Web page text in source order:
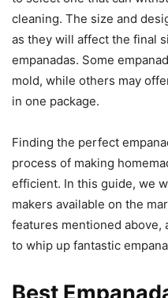
cleaning. The size and
as they will affect the final
empanadas. Some
mold, while others may
in one package.
Finding the perfect
process of making
efficient. In this guide, we
makers available on the
features mentioned above,
to whip up fantastic